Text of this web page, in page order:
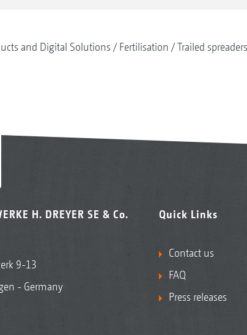
and Digital Solutions Fertilisation Trailed spreaders
H. DREYER SE & Co.
9-13
- Germany
Quick Links
Contact us
FAQ
Press releases